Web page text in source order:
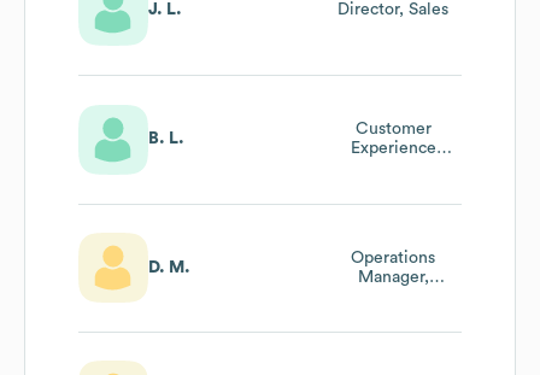
J. L. Director, Sales
B. L.
Customer
Experience
D. M.
Operations
Manager,